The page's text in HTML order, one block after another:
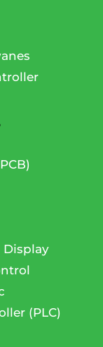
Display
(PLC)